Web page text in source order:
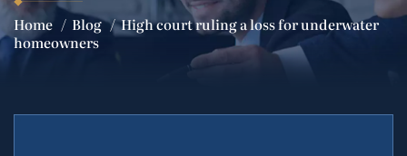
Home / Blog /High court ruling a loss for underwater
homeowners